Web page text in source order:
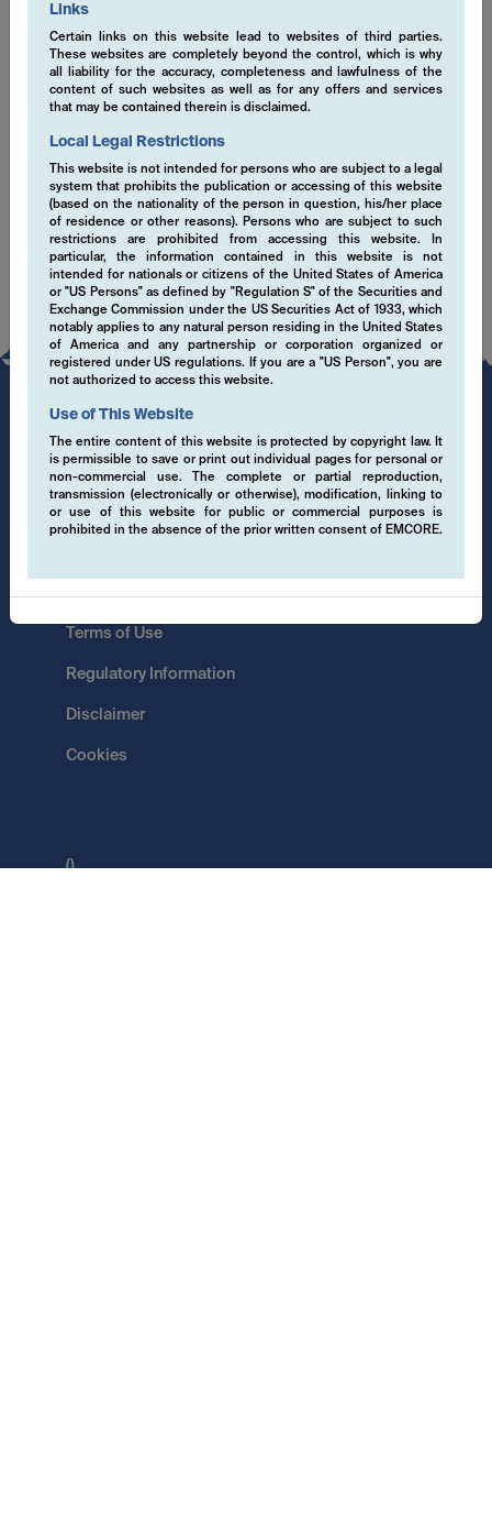
Links
Certain links on this website lead to websites of third parties.
These websites are completely beyond the control, which is why
all liability for the accuracy, completeness and lawfulness of the
content of such websites as well as for any offers and services
that may be contained therein is disclaimed.
Local Legal Restrictions
This website is not intended for persons who are subject to a legal
system that prohibits the publication or accessing of this website
(based on the nationality of the person in question, his/her place
of residence or other reasons). Persons who are subject to such
restrictions are prohibited from accessing this website. In
particular, the information contained in this website is not
intended for nationals or citizens of the United States of America
or "US Persons" as defined by "Regulation S" of the Securities and
Exchange Commission under the US Securities Act of 1933, which
notably applies to any natural person residing in the United States
of America and any partnership or corporation organized or
registered under US regulations. If you are a "US Person", you are
not authorized to access this website.
Use of This Website
The entire content of this website is protected by copyright law. It
is permissible to save or print out individual pages for personal or
non-commercial use. The complete or partial reproduction,
transmission (electronically or otherwise), modification, linking to
or use of this website for public or commercial purposes is
prohibited in the absence of the prior written consent of EMCORE.
EMCORE AG Participation Policy (en)
EMCORE sustainability misson statement (en)
ESG Senior Leadership Statement March 2021
(en)
SFDR Disclaimer (en)
Data Protection
Terms of Use
Regulatory Information
Disclaimer
Cookies
()